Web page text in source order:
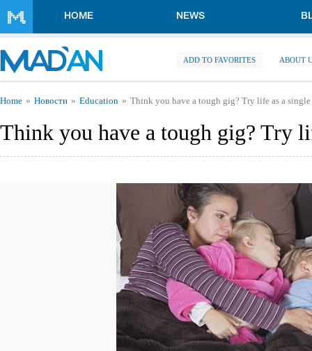
HOME NEWS
ADD TO FAVORITES ABOUT
You are here
Home Новости Education Think you have a tough gig? Try life as a single
Think you have a tough gig? Try